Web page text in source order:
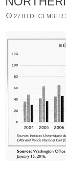
27TH DECEMBER